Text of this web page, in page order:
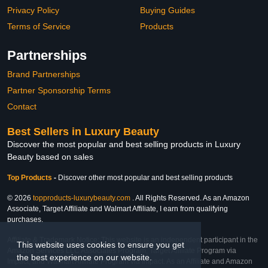
This website uses cookies to ensure you get
the best experience on our website.
Privacy Policy
Terms of Service
Buying Guides
Products
Partnerships
Brand Partnerships
Partner Sponsorship Terms
Contact
Best Sellers in Luxury Beauty
Discover the most popular and best selling products in Luxury
Beauty based on sales
Top Products - Discover other most popular and best selling products
© 2026 topproducts-luxurybeauty.com . All Rights Reserved. As an Amazon
Associate, Target Affiliate and Walmart Affiliate, I earn from qualifying
purchases.
Affiliate & Trademark Notice: This website is an independent participant in the
Amazon Services LLC Associates Program, Target Affiliate Program via
Impact, and Walmart Affiliate Program via Impact. As an Affiliate and Amazon